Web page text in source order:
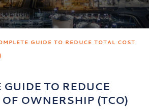
GUIDE TO REDUCE TOTAL COST
GUIDE TO REDUCE
OWNERSHIP (TCO)